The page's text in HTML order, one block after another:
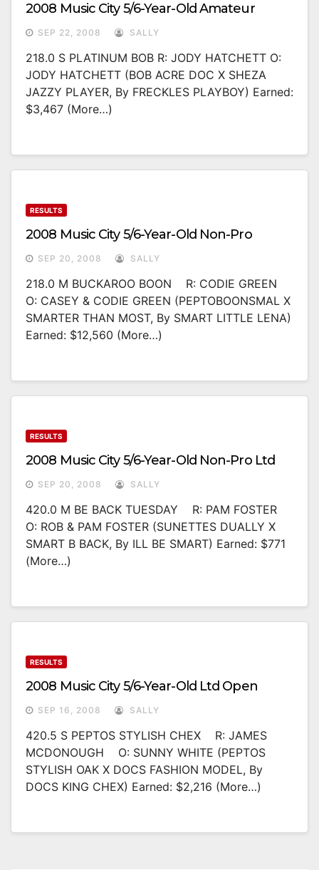
2008 Music City 5/6-Year-Old Amateur
SEP 22, 2008 SALLY
218.0 S PLATINUM BOB R: JODY HATCHETT O:
JODY HATCHETT (BOB ACRE DOC X SHEZA
JAZZY PLAYER, By FRECKLES PLAYBOY) Earned:
$3,467 (more…)
RESULTS
2008 Music City 5/6-Year-Old Non-Pro
SEP 20, 2008 SALLY
218.0 M BUCKAROO BOON R: CODIE GREEN
O: CASEY & CODIE GREEN (PEPTOBOONSMAL X
SMARTER THAN MOST, By SMART LITTLE LENA)
Earned: $12,560 (more…)
RESULTS
2008 Music City 5/6-Year-Old Non-Pro Ltd
SEP 20, 2008 SALLY
420.0 M BE BACK TUESDAY R: PAM FOSTER
O: ROB & PAM FOSTER (SUNETTES DUALLY X
SMART B BACK, By ILL BE SMART) Earned: $771
(more…)
RESULTS
2008 Music City 5/6-Year-Old Ltd Open
SEP 16, 2008 SALLY
420.5 S PEPTOS STYLISH CHEX R: JAMES
MCDONOUGH O: SUNNY WHITE (PEPTOS
STYLISH OAK X DOCS FASHION MODEL, By
DOCS KING CHEX) Earned: $2,216 (more…)